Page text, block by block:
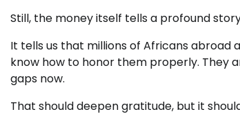
Still, the money itself tells a profound
It tells us that millions of Africans
know how to honor them properly. They
gaps now.
That should deepen gratitude, but it